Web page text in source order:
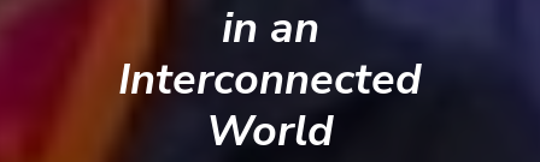
in an
Interconnected
World